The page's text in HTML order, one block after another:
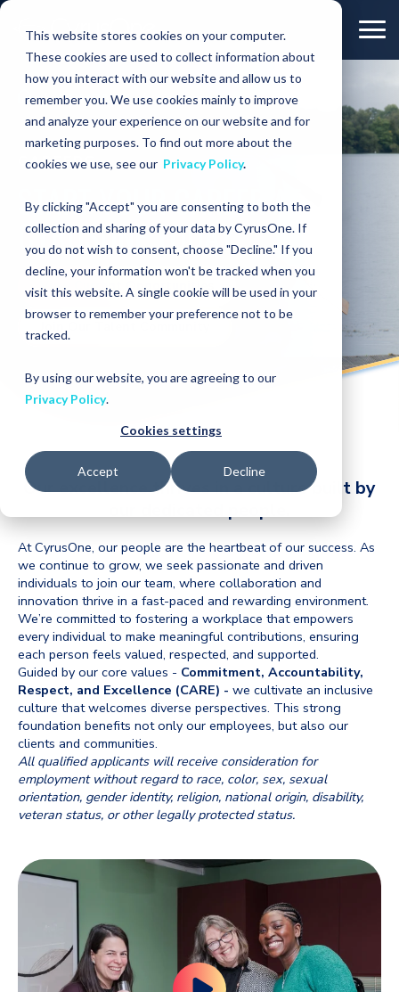
This website stores cookies on your computer.
These cookies are used to collect information about
how you interact with our website and allow us to
remember you. We use cookies mainly to improve
and analyze your experience on our website and for
marketing purposes. To find out more about the
cookies we use, see our Privacy Policy.
By clicking "Accept" you are consenting to both the
collection and sharing of your data by CyrusOne. If
you do not wish to consent, choose "Decline." If you
decline, your information won't be tracked when you
visit this website. A single cookie will be used in your
browser to remember your preference not to be
tracked.
By using our website, you are agreeing to our
Privacy Policy.
Cookies settings
Accept Decline
COMPANY Careers
CAREERS
START YOUR CAREER AT
CYRUSONE TODAY
View Current Opportunities
Join Our Talent Community
Our excellence thrives in a culture built by
At CyrusOne, our people are the heartbeat of our success. As
we continue to grow, we seek passionate and driven
individuals to join our team, where collaboration and
innovation thrive in a fast-paced and rewarding environment.
We’re committed to fostering a workplace that empowers
every individual to make meaningful contributions, ensuring
each person feels valued, respected, and supported.
Guided by our core values - Commitment, Accountability,
Respect, and Excellence (CARE) - we cultivate an inclusive
culture that welcomes diverse perspectives. This strong
foundation benefits not only our employees, but also our
clients and communities.
All qualified applicants will receive consideration for
employment without regard to race, color, sex, sexual
orientation, gender identity, religion, national origin, disability,
veteran status, or other legallyprotected status.